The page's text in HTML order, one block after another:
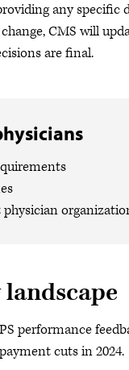
any
CMS will
are final.
physician
performance
cuts in 2024.